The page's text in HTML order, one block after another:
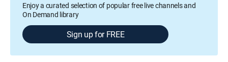
Enjoy a curated selection of popular free live channels and
On Demand library
Sign up for FREE